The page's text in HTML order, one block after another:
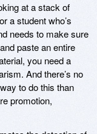
at a stack of
a student who’s
needs to make sure
paste an entire
you need a
And there’s no
to do this than
promotion,